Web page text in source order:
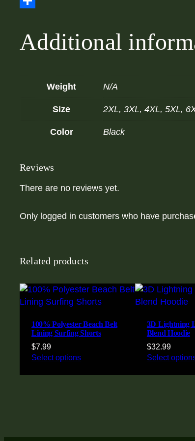
Additional
Weight N/A
Size 2XL, 3XL, 4XL, 5XL,
Color Black
Reviews
There are no reviews yet.
Only logged in customers who have
Related products
100% Polyester Beach Belt
Lining Surfing Shorts
$7.99
Select options
3D Lightning
Blend Hoodie
$32.99
Select